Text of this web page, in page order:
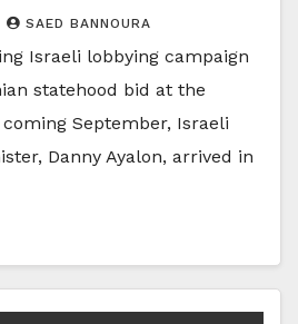
SAED BANNOURA
Israeli lobbying campaign
statehood bid at the
September, Israeli
Danny Ayalon, arrived in